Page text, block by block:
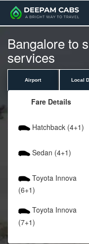
Bangalore to
services
Airport Local
Fare Details
Hatchback (4+1)
Sedan (4+1)
Toyota Innova
(6+1)
Toyota Innova
(7+1)